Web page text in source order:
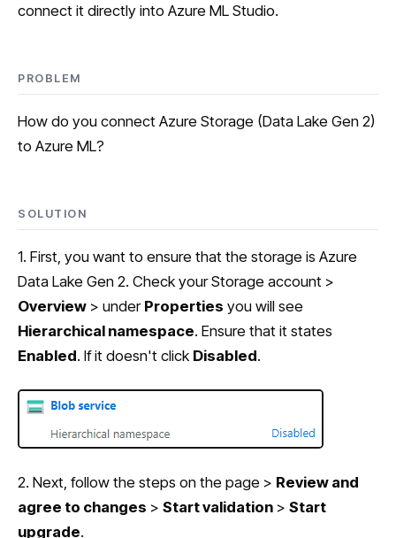
connect it directly into Azure ML Studio.
PROBLEM
How do you connect Azure Storage (Data Lake Gen 2)
to Azure ML?
SOLUTION
1. First, you want to ensure that the storage is Azure
Data Lake Gen 2. Check your Storage account >
Overview > under Properties you will see
Hierarchical namespace. Ensure that it states
Enabled. If it doesn't click Disabled.
2. Next, follow the steps on the page > Review and
agree to changes > Start validation > Start
upgrade.